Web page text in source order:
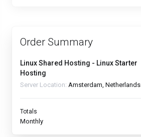
Order Summary
Linux Shared Hosting - Linux Starter
Hosting
Server Location: Amsterdam, Netherlands
Totals
Monthly